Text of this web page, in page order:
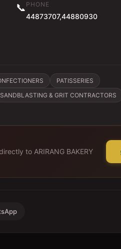
📞 PHONE
44873707,44880930
PATISSERIES
SANDBLASTING & GRIT CONTRACTORS
to ARIRANG BAKERY